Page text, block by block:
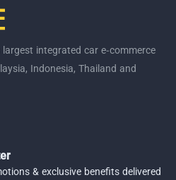
largest integrated car e-commerce
Indonesia, Thailand and
& exclusive benefits delivered